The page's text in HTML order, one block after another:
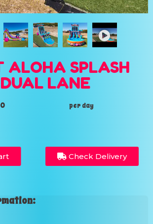
ALOHA SPLASH
DUAL LANE
per day
Check Delivery